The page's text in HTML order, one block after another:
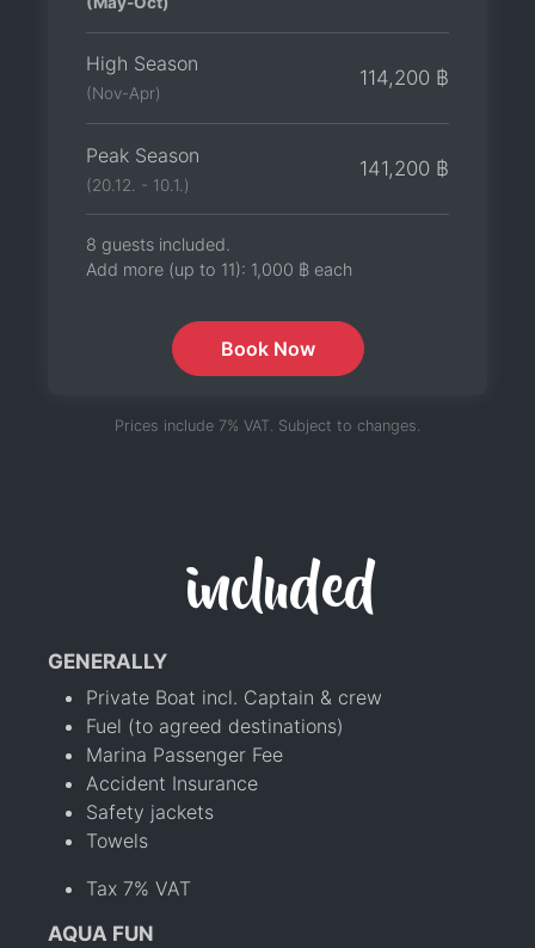
High Season
(Nov-Apr)
114,200 ฿
Peak Season
(20.12. - 10.1.)
141,200 ฿
8 guests included.
Add more (up to 11): 1,000 ฿ each
Book Now
Prices include 7% VAT. Subject to changes.
included
GENERALLY
Private Boat incl. Captain & crew
Fuel (to agreed destinations)
Marina Passenger Fee
Accident Insurance
Safety jackets
Towels
Tax 7% VAT
AQUA FUN